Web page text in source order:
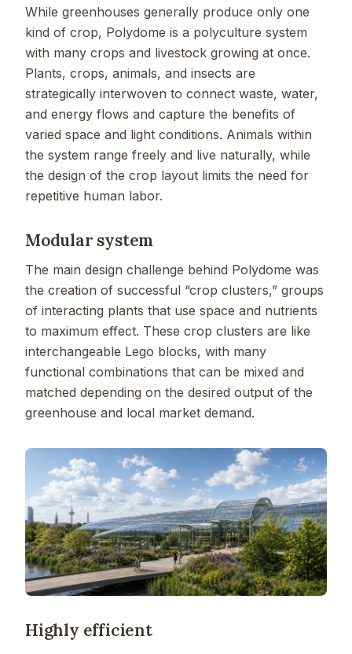
While greenhouses generally produce only one
kind of crop, Polydome is a polyculture system
with many crops and livestock growing at once.
Plants, crops, animals, and insects are
strategically interwoven to connect waste, water,
and energy flows and capture the benefits of
varied space and light conditions. Animals within
the system range freely and live naturally, while
the design of the crop layout limits the need for
repetitive human labor.
Modular system
The main design challenge behind Polydome was
the creation of successful “crop clusters,” groups
of interacting plants that use space and nutrients
to maximum effect. These crop clusters are like
interchangeable Lego blocks, with many
functional combinations that can be mixed and
matched depending on the desired output of the
greenhouse and local market demand.
Highly efficient